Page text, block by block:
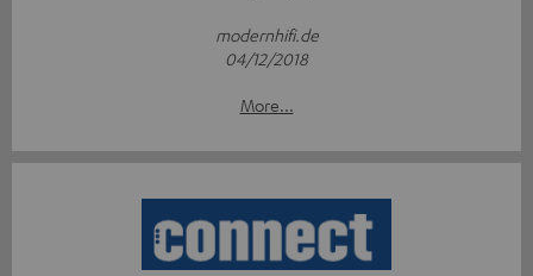
modernhifi.de
04/12/2018
More...